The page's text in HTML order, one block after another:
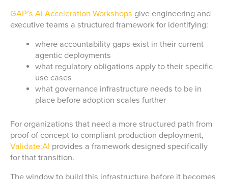
GAP’s AI Acceleration Workshops give engineering and
executive teams a structured framework for identifying:
where accountability gaps exist in their current
agentic deployments
what regulatory obligations apply to their specific
use cases
what governance infrastructure needs to be in
place before adoption scales further
For organizations that need a more structured path from
proof of concept to compliant production deployment,
Validate:AI provides a framework designed specifically
for that transition.